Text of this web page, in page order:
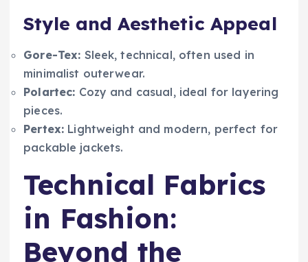
Style and Aesthetic Appeal
Gore-Tex: Sleek, technical, often used in
minimalist outerwear.
Polartec: Cozy and casual, ideal for layering
pieces.
Pertex: Lightweight and modern, perfect for
packable jackets.
Technical Fabrics
in Fashion:
Beyond the